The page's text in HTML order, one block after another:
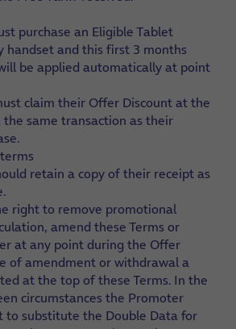
purchase an Eligible Tablet
handset and this first 3 months
be applied automatically at point
claim their Offer Discount at the
same transaction as their
retain a copy of their receipt as
right to remove promotional
amend these Terms or
at any point during the Offer
of amendment or withdrawal a
at the top of these Terms. In the
circumstances the Promoter
to substitute the Double Data for